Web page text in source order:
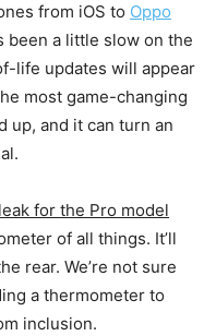
from iOS to Oppo
been a little slow on the
life updates will appear
most game-changing
up, and it can turn an
for the Pro model
of all things. It’ll
rear. We’re not sure
a thermometer to
inclusion.